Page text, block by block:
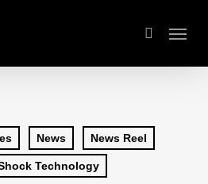
search
Menu
News News Reel
Technology